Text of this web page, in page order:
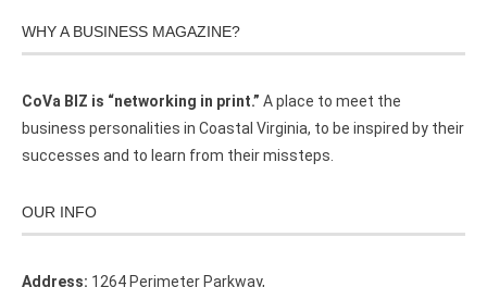
WHY A BUSINESS MAGAZINE?
CoVa BIZ is “networking in print.” A place to meet the
business personalities in Coastal Virginia, to be inspired by their
successes and to learn from their missteps.
OUR INFO
Address: 1264 Perimeter Parkway,